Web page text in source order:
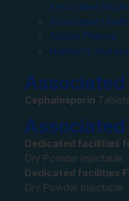
Associated
Associated
Abinza Pharma
Nutriberry
Cephalosporin
Dedicated facilities
Dry Powder Injectable,
Dedicated facilities
Dry Powder Injectable